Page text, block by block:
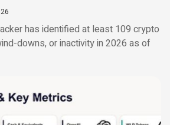
has identified at least 109 crypto
downs, or inactivity in 2026 as of